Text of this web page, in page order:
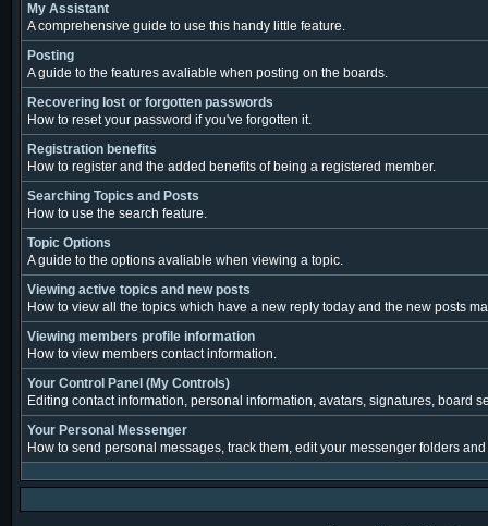
My Assistant
A comprehensive guide to use this handy little feature.
Posting
A guide to the features avaliable when posting on the boards.
Recovering lost or forgotten passwords
How to reset your password if you've forgotten it.
Registration benefits
How to register and the added benefits of being a registered member.
Searching Topics and Posts
How to use the search feature.
Topic Options
A guide to the options avaliable when viewing a topic.
Viewing active topics and new posts
How to view all the topics which have a new reply today and the new posts
Viewing members profile information
How to view members contact information.
Your Control Panel (My Controls)
Editing contact information, personal information, avatars, signatures, board
Your Personal Messenger
How to send personal messages, track them, edit your messenger folders